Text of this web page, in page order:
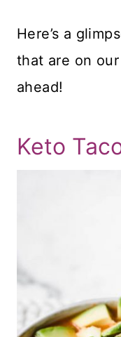
Here’s a
that are on
ahead!
Keto